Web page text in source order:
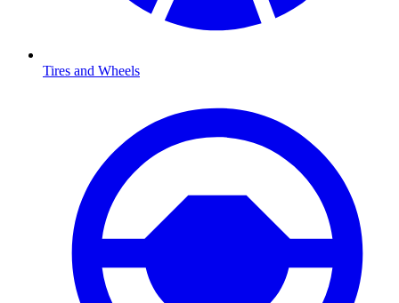
Tires and Wheels